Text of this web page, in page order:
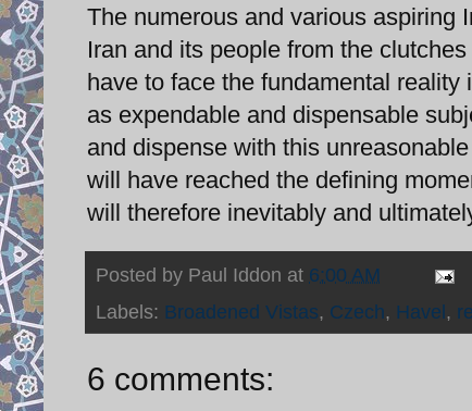
The numerous and various aspiring
Iran and its people from the
have to face the fundamental
as expendable and dispensable
and dispense with this
will have reached the defining
will therefore inevitably and
Posted by Paul Iddon at 6:00 AM
Labels: Broadened Vistas, Czech, Havel,
6 comments: